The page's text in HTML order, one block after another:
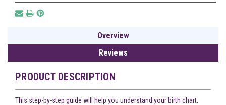
Overview
Reviews
PRODUCT DESCRIPTION
This step-by-step guide will help you understand your birth chart,